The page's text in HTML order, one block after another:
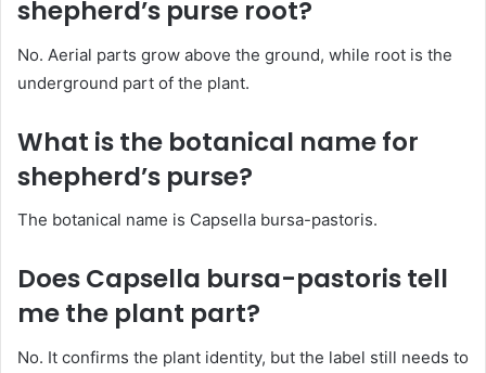
shepherd’s purse root?
No. Aerial parts grow above the ground, while root is the
underground part of the plant.
What is the botanical name for
shepherd’s purse?
The botanical name is Capsella bursa-pastoris.
Does Capsella bursa-pastoris tell
me the plant part?
No. It confirms the plant identity, but the label still needs to